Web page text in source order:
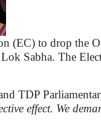
(EC) to drop the
Sabha. The
TDP
effect. We